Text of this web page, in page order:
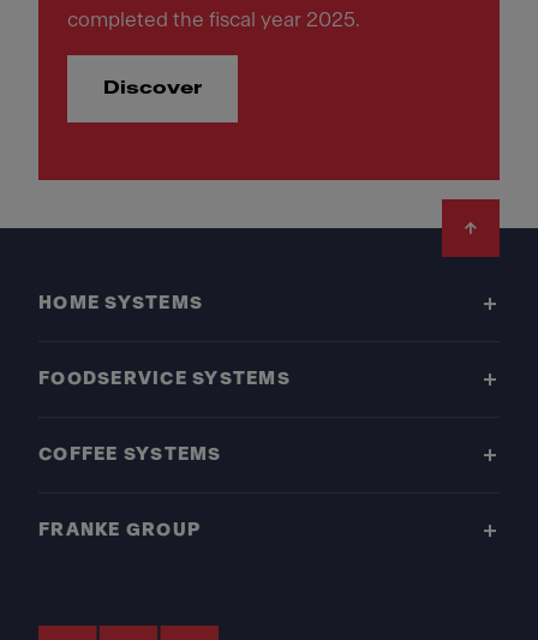
completed the fiscal year 2025.
Discover
HOME SYSTEMS
FOODSERVICE SYSTEMS
COFFEE SYSTEMS
FRANKE GROUP